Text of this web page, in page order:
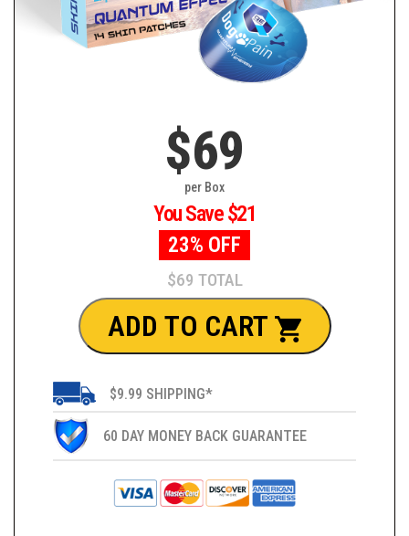
$69
per Box
You Save $21
23% OFF
$69 TOTAL
ADD TO CART
$9.99 SHIPPING*
60 DAY MONEY BACK GUARANTEE